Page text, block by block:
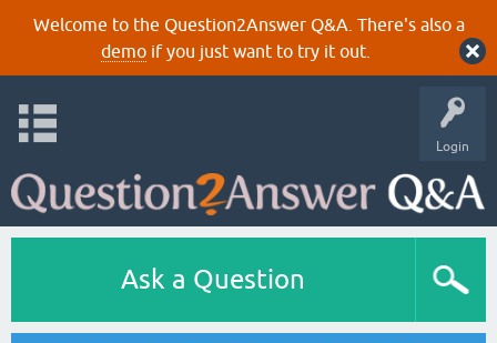
Welcome to the Question2Answer Q&A. There's also a
demoif you just want to try it out.
Login
Ask a Question